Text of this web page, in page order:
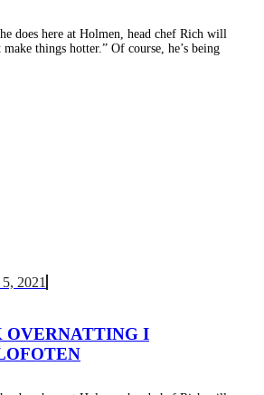
does here at Holmen, head chef Rich will
things hotter.” Of course, he’s being
2021
OVERNATTING I